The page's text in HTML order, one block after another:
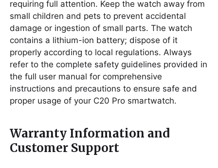
requiring full attention. Keep the watch away from
small children and pets to prevent accidental
damage or ingestion of small parts. The watch
contains a lithium-ion battery; dispose of it
properly according to local regulations. Always
refer to the complete safety guidelines provided in
the full user manual for comprehensive
instructions and precautions to ensure safe and
proper usage of your C20 Pro smartwatch.
Warranty Information and
Customer Support